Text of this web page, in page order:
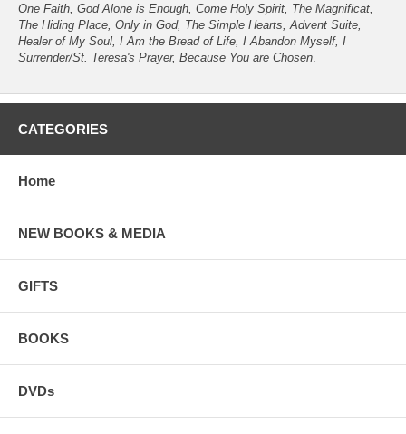
One Faith, God Alone is Enough, Come Holy Spirit, The Magnificat,
The Hiding Place, Only in God, The Simple Hearts, Advent Suite,
Healer of My Soul, I Am the Bread of Life, I Abandon Myself, I
Surrender/St. Teresa's Prayer, Because You are Chosen
CATEGORIES
Home
NEW BOOKS & MEDIA
GIFTS
BOOKS
DVDs